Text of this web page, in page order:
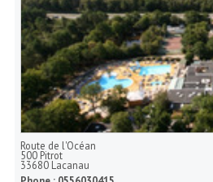
Route de l'Océan
500 Pitrot
33680 Lacanau